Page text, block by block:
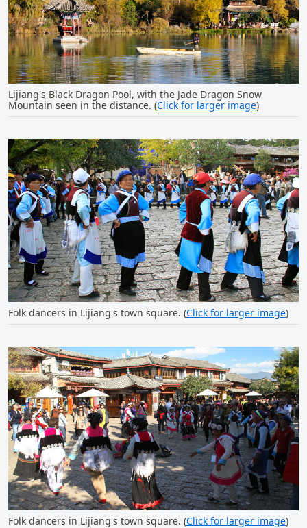
Lijiang's Black Dragon Pool, with the Jade Dragon Snow
Mountain seen in the distance. (Click for larger image)
Folk dancers in Lijiang's town square. (Click for larger image)
Folk dancers in Lijiang's town square. (Click for larger image)